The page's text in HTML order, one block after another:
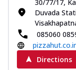
30/77/17,
Duvada
085060
Directions